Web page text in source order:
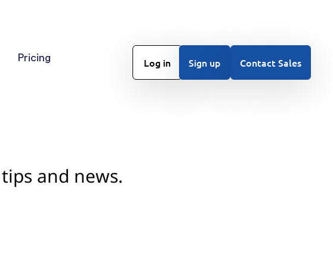
Pricing Log in Sign up Contact Sales
and news.